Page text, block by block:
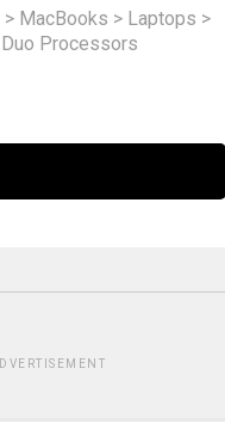
> MacBooks > Laptops >
Processors